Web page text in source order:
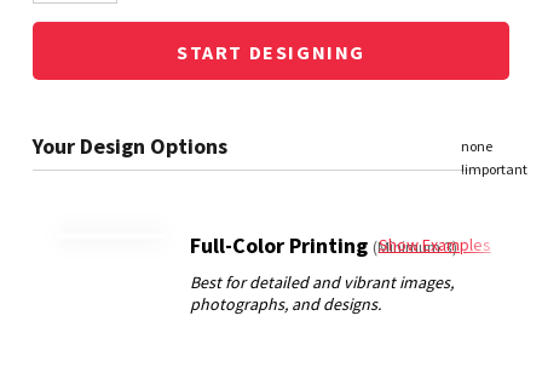
START DESIGNING
Full-Color Printing(Minimum 3)
Show Examples